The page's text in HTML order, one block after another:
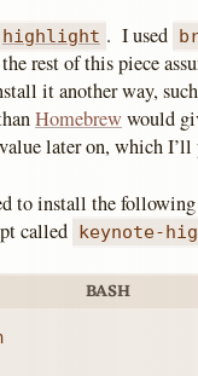
highlight . I used
rest of this piece
it another way,
Homebrewwould
later on, which
to install the
called keynote-